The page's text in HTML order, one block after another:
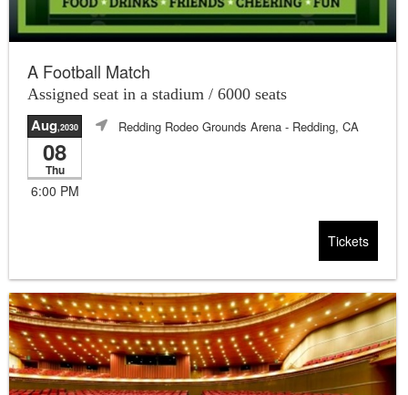
A Football Match
Assigned seat in a stadium / 6000 seats
Aug,2030
08
Thu
6:00 PM
Redding Rodeo Grounds Arena - Redding, CA
Tickets